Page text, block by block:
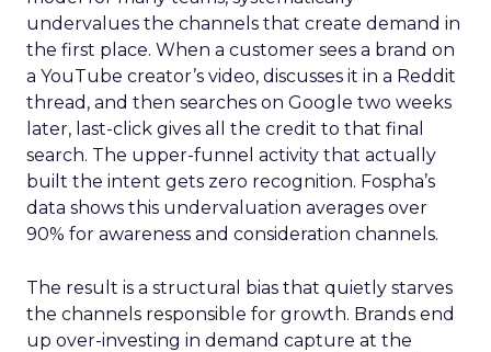
undervalues the channels that create demand in
the first place. When a customer sees a brand on
a YouTube creator’s video, discusses it in a Reddit
thread, and then searches on Google two weeks
later, last-click gives all the credit to that final
search. The upper-funnel activity that actually
built the intent gets zero recognition. Fospha’s
data shows this undervaluation averages over
90% for awareness and consideration channels.
The result is a structural bias that quietly starves
the channels responsible for growth. Brands end
up over-investing in demand capture at the